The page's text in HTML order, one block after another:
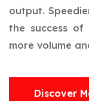
output.
the success of
more volume
Discover